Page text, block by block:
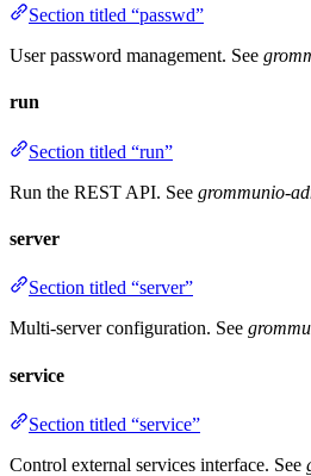
Section titled “passwd”
User password management. See
run
Section titled “run”
Run the REST API. See grommunio-
server
Section titled “server”
Multi-server configuration. See
service
Section titled “service”
Control external services interface. See